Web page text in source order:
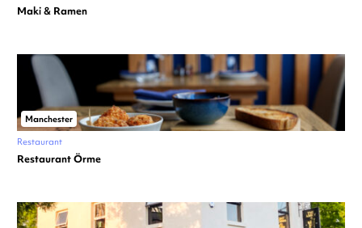
Maki & Ramen
Manchester
Restaurant
Restaurant Örme